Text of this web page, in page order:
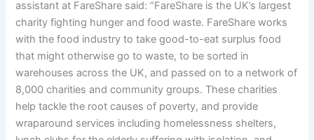
assistant at FareShare said: “FareShare is the UK’s largest
charity fighting hunger and food waste. FareShare works
with the food industry to take good-to-eat surplus food
that might otherwise go to waste, to be sorted in
warehouses across the UK, and passed on to a network of
8,000 charities and community groups. These charities
help tackle the root causes of poverty, and provide
wraparound services including homelessness shelters,